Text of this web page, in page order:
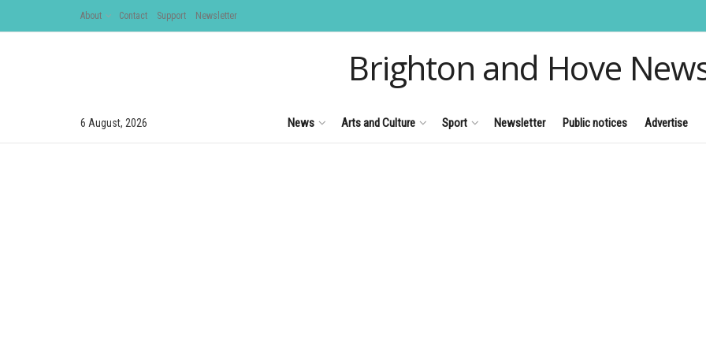
About Contact Support Newsletter
Brighton and Hove
6 August, 2026 News Arts and Culture Sport Newsletter Public notices Advertise